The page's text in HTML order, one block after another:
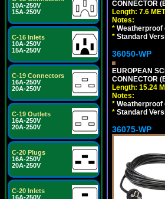
10A-250V
15A-250V
C-16 Inlets
10A-250V
15A-250V
C-19 Connectors
16A-250V
20A-250V
C-19 Outlets
16A-250V
20A-250V
C-20 Plugs
16A-250V
20A-250V
C-20 Inlets
16A-250V
CONNECTOR
Length: 7.6
Notes:
*
* Standard
36050-WP
EUROPEAN
CONNECTOR
Length: 15.24
Notes:
*
* Standard
36075-WP